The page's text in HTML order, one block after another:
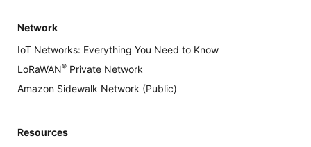
Network
IoT Networks: Everything You Need to Know
LoRaWAN® Private Network
Amazon Sidewalk Network (Public)
Resources